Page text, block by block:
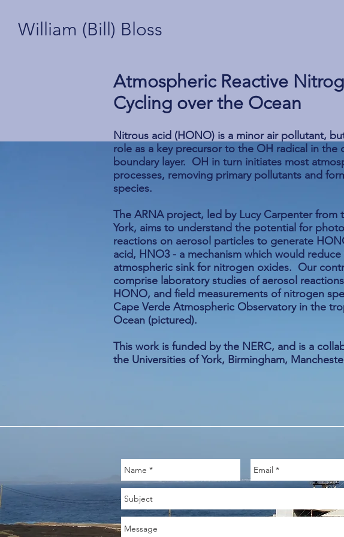
William (Bill) Bloss
Atmospheric Reactive
Cycling over the Ocean
Nitrous acid (HONO) is a minor air pollutant,
role as a key precursor to the OH radical in the
boundary layer. OH in turn initiates most
processes, removing primary pollutants and
species.
The ARNA project, led by Lucy Carpenter from
York, aims to understand the potential for
reactions on aerosol particles to generate
acid, HNO3 - a mechanism which would
atmospheric sink for nitrogen oxides. Our
comprise laboratory studies of aerosol
HONO, and field measurements of nitrogen
Cape Verde Atmospheric Observatory in the
Ocean (pictured).
This work is funded by the NERC, and is a
the Universities of York, Birmingham,